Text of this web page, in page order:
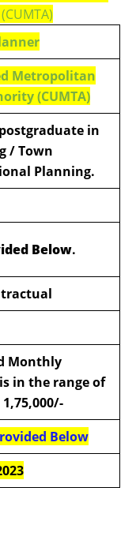
Metropolitan
(CUMTA)
in
/ Town
Planning.
Below.
Monthly
in the range of
Below